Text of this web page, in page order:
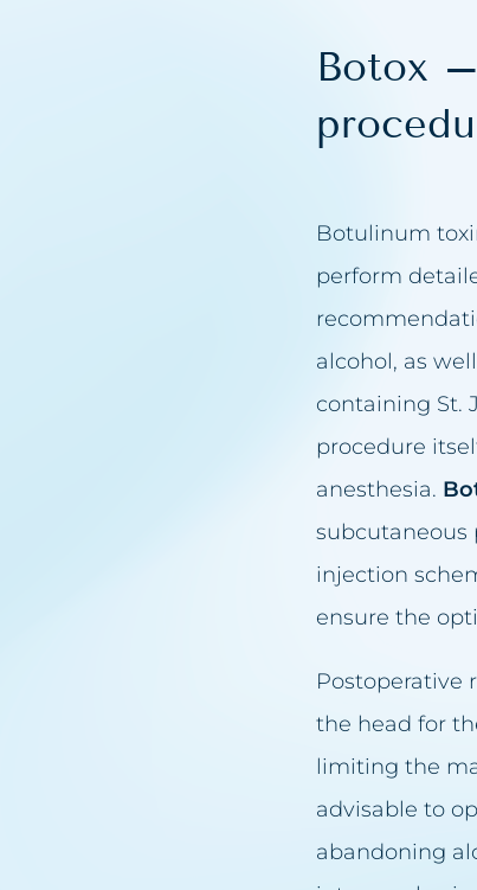
Botox
Botulinum
perform
alcohol, as
containing St.
procedure
anesthesia.
subcutaneous
injection
ensure the
Postoperative
the head for
limiting the
advisable to
abandoning